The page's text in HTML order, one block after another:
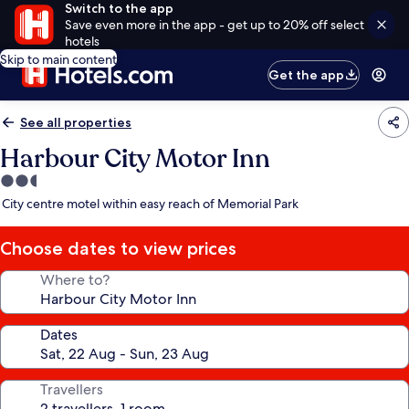
Switch to the app
Save even more in the app - get up to 20% off select
hotels
Skip to main content
Get the app
See all properties
Harbour City Motor Inn
2.5
star
City centre motel within easy reach of Memorial Park
Choose dates to view prices
Where to?
Dates
Travellers